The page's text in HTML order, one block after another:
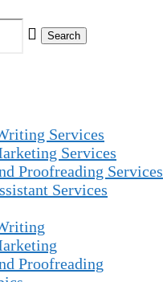
Search
Services
Services
Proofreading Services
Services
Proofreading